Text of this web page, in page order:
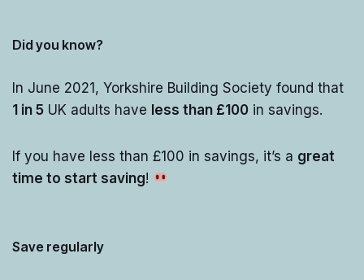
Did you know?
In June 2021, Yorkshire Building Society found that
1 in 5 UK adults have less than £100 in savings.
If you have less than £100 in savings, it’s a great
time to start saving!
Save regularly